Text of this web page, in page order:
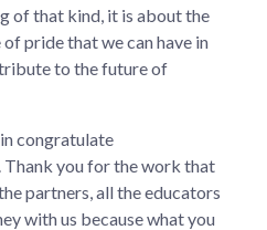
of that kind, it is about the
pride that we can have in
to the future of
congratulate
Thank you for the work that
partners, all the educators
with us because what you